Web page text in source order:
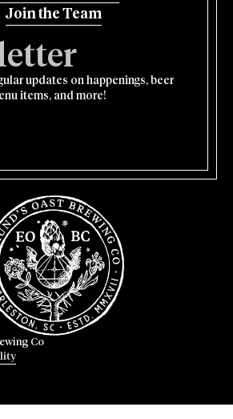
Join the Team
updates on happenings, beer
items, and more!
Co